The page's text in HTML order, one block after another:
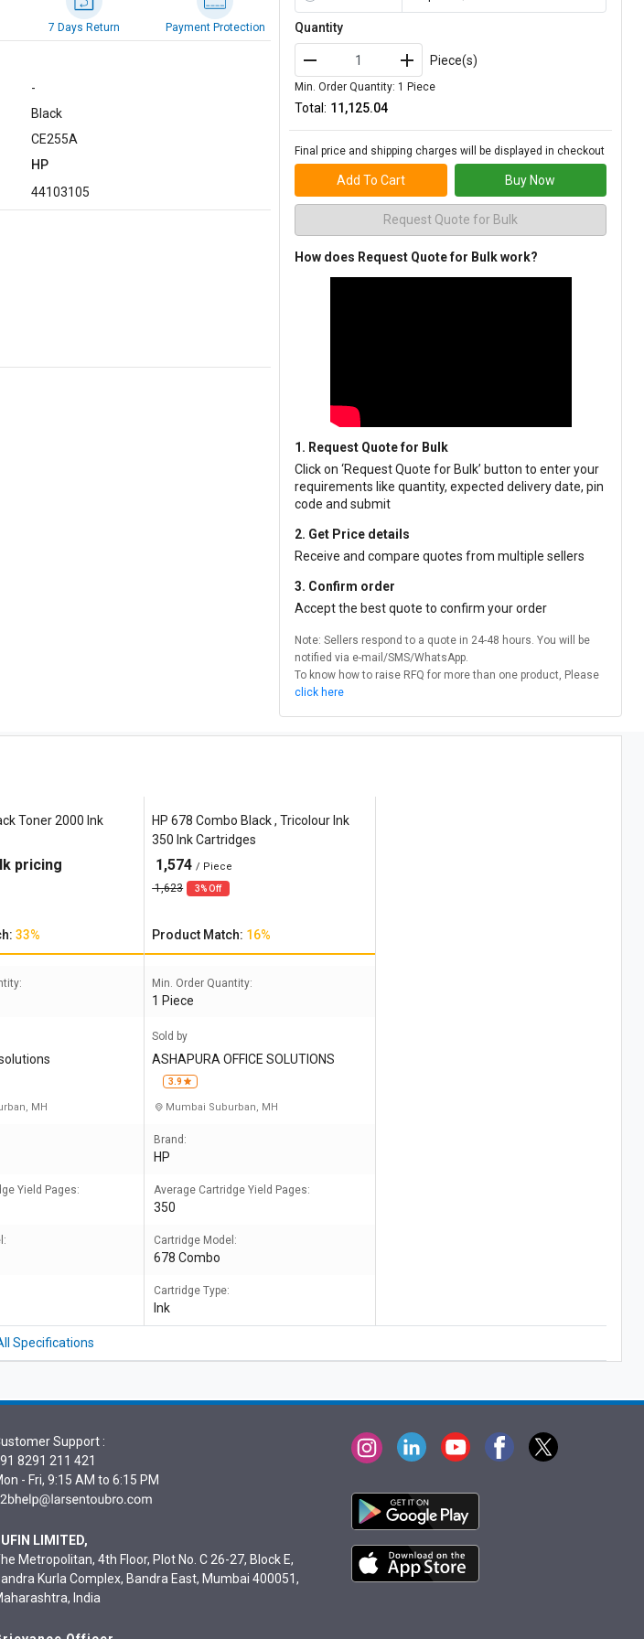
7 Days Return Payment Protection
-
Black
CE255A
HP
44103105
Quantity
Piece(s)
Min. Order Quantity: 1 Piece
Total: ₹11,125.04
Final price and shipping charges will be displayed in checkout
Add To Cart Buy Now
Request Quote for Bulk
How does Request Quote for Bulk work?
1. Request Quote for Bulk
Click on ‘Request Quote for Bulk’ button to enter your
requirements like quantity, expected delivery date, pin
code and submit
2. Get Price details
Receive and compare quotes from multiple sellers
3. Confirm order
Accept the best quote to confirm your order
Note: Sellers respond to a quote in 24-48 hours. You will be
notified via e-mail/SMS/WhatsApp.
To know how to raise RFQ for more than one product, Please
click here
Toner 2000 Ink
pricing
33%
MH
Yield Pages:
HP 678 Combo Black , Tricolour Ink
350 Ink Cartridges
1,574/ Piece
1,623 3% Off
Product Match: 16%
Min. Order Quantity:
1 Piece
Sold by
ASHAPURA OFFICE SOLUTIONS
3.9
Mumbai Suburban, MH
Brand:
HP
Average Cartridge Yield Pages:
350
Cartridge Model:
678 Combo
Cartridge Type:
Ink
Specifications
Support :
8291 211 421
- Fri, 9:15 AM to 6:15 PM
LIMITED,
Metropolitan, 4th Floor, Plot No. C 26-27, Block E,
Kurla Complex, Bandra East, Mumbai 400051,
India